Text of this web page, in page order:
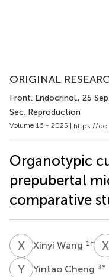
ORIGINAL
Front. Endocrinol., 25
Sec. Reproduction
Volume 16 - 2025 | https://
Organotypic
prepubertal
comparative
X WXinyi Wang 1 † X
Y CYintao Cheng 3*